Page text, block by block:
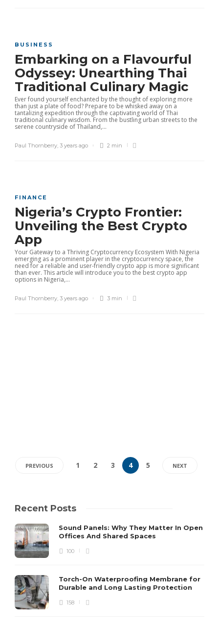
BUSINESS
Embarking on a Flavourful
Odyssey: Unearthing Thai
Traditional Culinary Magic
Ever found yourself enchanted by the thought of exploring more
than just a plate of food? Prepare to be whisked away on a
tantalizing expedition through the captivating world of Thai
traditional culinary wisdom. From the bustling urban streets to the
serene countryside of Thailand,...
Paul Thornberry, 3 years ago 2 min
FINANCE
Nigeria’s Crypto Frontier:
Unveiling the Best Crypto
App
Your Gateway to a Thriving Cryptocurrency Ecosystem With Nigeria
emerging as a prominent player in the cryptocurrency space, the
need for a reliable and user-friendly crypto app is more significant
than ever. This article will introduce you to the best crypto app
options in Nigeria,...
Paul Thornberry, 3 years ago 3 min
PREVIOUS 1 2 3 4 5 NEXT
Recent Posts
Sound Panels: Why They Matter In Open
Offices And Shared Spaces
100
Torch-On Waterproofing Membrane for
Durable and Long Lasting Protection
158